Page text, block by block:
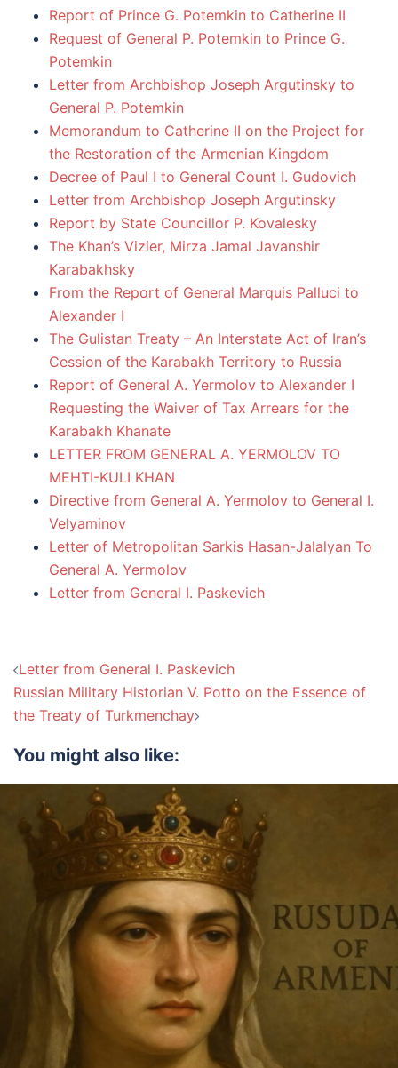
Report of Prince G. Potemkin to Catherine II
Request of General P. Potemkin to Prince G.
Potemkin
Letter from Archbishop Joseph Argutinsky to
General P. Potemkin
Memorandum to Catherine II on the Project for
the Restoration of the Armenian Kingdom
Decree of Paul I to General Count I. Gudovich
Letter from Archbishop Joseph Argutinsky
Report by State Councillor P. Kovalesky
The Khan’s Vizier, Mirza Jamal Javanshir
Karabakhsky
From the Report of General Marquis Palluci to
Alexander I
The Gulistan Treaty – An Interstate Act of Iran’s
Cession of the Karabakh Territory to Russia
Report of General A. Yermolov to Alexander I
Requesting the Waiver of Tax Arrears for the
Karabakh Khanate
LETTER FROM GENERAL A. YERMOLOV TO
MEHTI-KULI KHAN
Directive from General A. Yermolov to General I.
Velyaminov
Letter of Metropolitan Sarkis Hasan-Jalalyan To
General A. Yermolov
Letter from General I. Paskevich
Post
navigation
Letter from General I. Paskevich
Russian Military Historian V. Potto on the Essence of
the Treaty of Turkmenchay
You might also like: